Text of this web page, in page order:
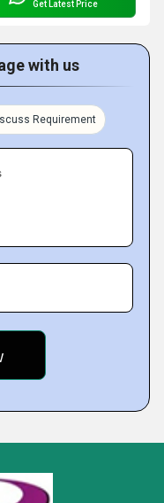
Get Latest Price
with us
Requirement